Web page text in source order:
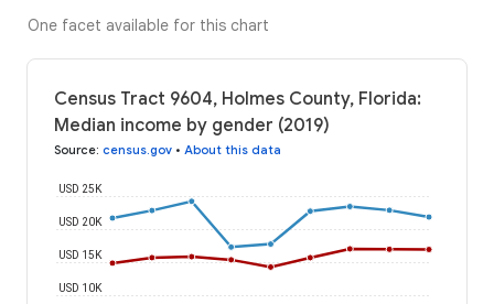
One facet available for this chart
Census Tract 9604, Holmes County, Florida:
Median income by gender (2019)
Source: census.gov • About this data
USD 10K
USD 15K
USD 20K
USD 25K